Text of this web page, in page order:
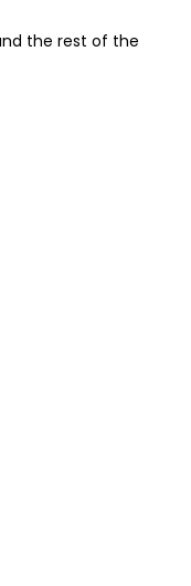
the rest of the